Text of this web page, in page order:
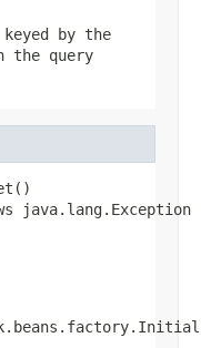
by the
the query
java.lang.Exception